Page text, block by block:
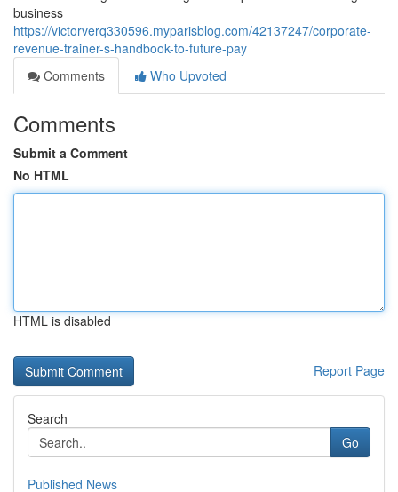
business
https://victorverq330596.myparisblog.com/42137247/corporate-
revenue-trainer-s-handbook-to-future-pay
Comments
Who Upvoted
Comments
Submit a Comment
No HTML
HTML is disabled
Report Page
Search
Go
Published News